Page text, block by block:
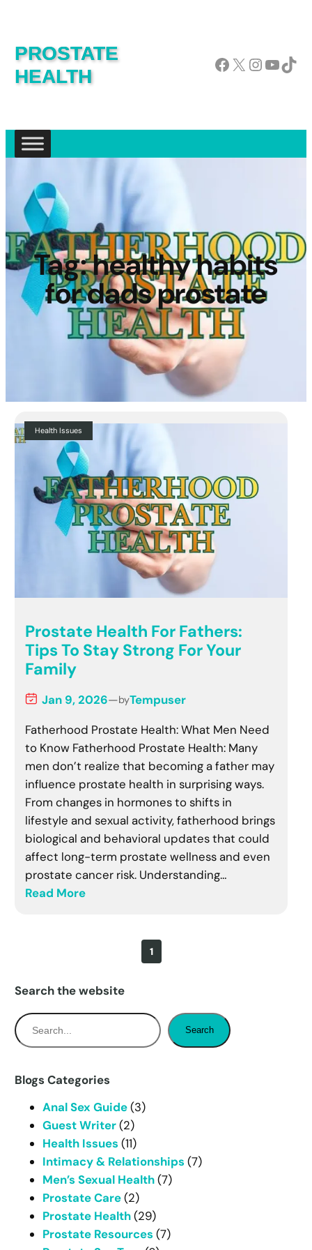
PROSTATE
HEALTH
Facebook X InstagramYouTube TikTok
Tag:healthy habits
for dads prostate
Health Issues
Prostate Health For Fathers:
Tips To Stay Strong For Your
Family
Jan 9, 2026—byTempuser
Fatherhood Prostate Health: What Men Need
to Know Fatherhood Prostate Health: Many
men don’t realize that becoming a father may
influence prostate health in surprising ways.
From changes in hormones to shifts in
lifestyle and sexual activity, fatherhood brings
biological and behavioral updates that could
affect long-term prostate wellness and even
prostate cancer risk. Understanding…
Read More
1
Search the website
S
e
r
Search
Blogs Categories
Anal Sex Guide(3)
Guest Writer(2)
Health Issues (11)
Intimacy & Relationships (7)
Men’s Sexual Health(7)
Prostate Care(2)
Prostate Health(29)
Prostate Resources (7)